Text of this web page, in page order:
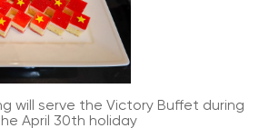
will serve the Victory Buffet during
April 30th holiday